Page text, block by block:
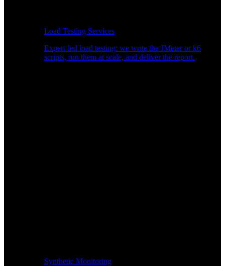
Load Testing Services
Expert-led load testing: we write the JMeter or k6
scripts, run them at scale, and deliver the report.
Synthetic Monitoring